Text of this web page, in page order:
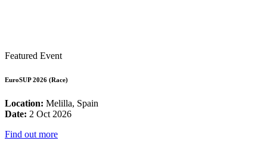
Featured Event
EuroSUP 2026 (Race)
Location: Melilla, Spain
Date: 2 Oct 2026
Find out more